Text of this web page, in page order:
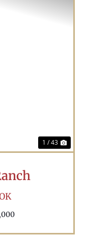
1 / 43